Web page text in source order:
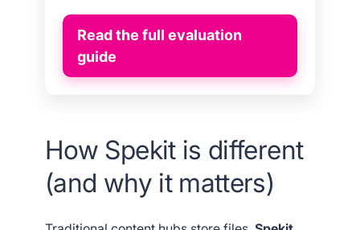
Read the full evaluation
guide
How Spekit is different
(and why it matters)